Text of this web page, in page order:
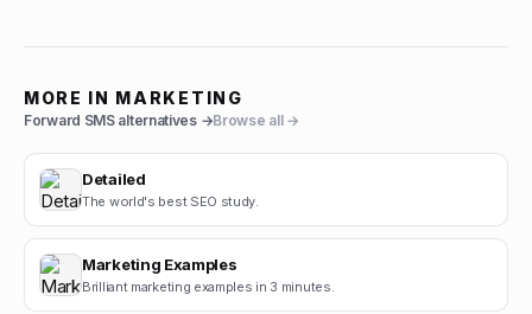
MORE IN MARKETING
Forward SMSalternatives →Browse all →
Detailed
The world's best SEO study.
Marketing Examples
Brilliant marketing examples in 3 minutes.